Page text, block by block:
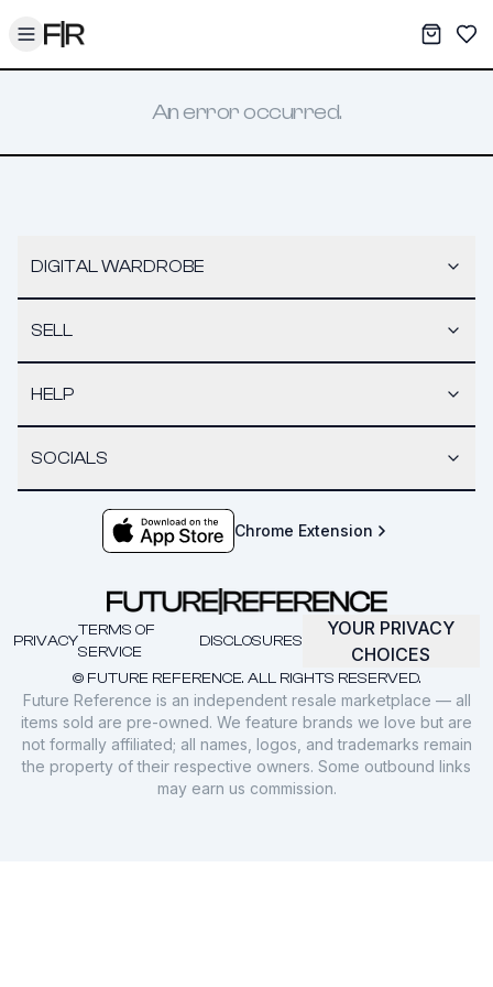
Toggle menu My
An error occurred.
DIGITAL WARDROBE
SELL
HELP
SOCIALS
Chrome Extension
© FUTURE REFERENCE. ALL RIGHTS RESERVED.
PRIVACY
TERMS OF
SERVICE
DISCLOSURES
YOUR PRIVACY
CHOICES
Future Reference is an independent resale marketplace — all
items sold are pre-owned. We feature brands we love but are
not formally affiliated; all names, logos, and trademarks remain
the property of their respective owners. Some outbound links
may earn us commission.